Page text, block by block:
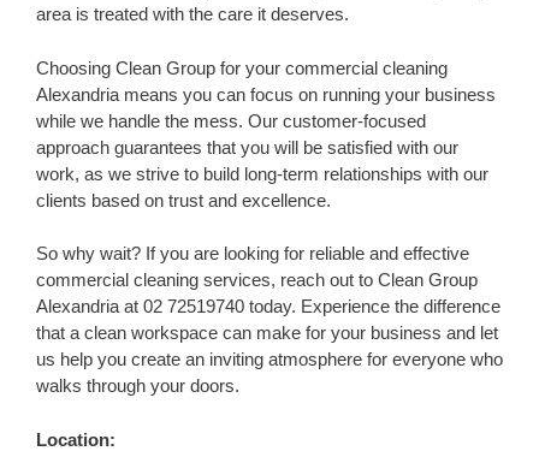
area is treated with the care it deserves.
Choosing Clean Group for your commercial cleaning
Alexandria means you can focus on running your business
while we handle the mess. Our customer-focused
approach guarantees that you will be satisfied with our
work, as we strive to build long-term relationships with our
clients based on trust and excellence.
So why wait? If you are looking for reliable and effective
commercial cleaning services, reach out to Clean Group
Alexandria at 02 72519740 today. Experience the difference
that a clean workspace can make for your business and let
us help you create an inviting atmosphere for everyone who
walks through your doors.
Location: